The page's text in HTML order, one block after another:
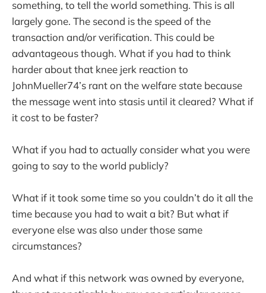
something, to tell the world something. This is all
largely gone. The second is the speed of the
transaction and/or verification. This could be
advantageous though. What if you had to think
harder about that knee jerk reaction to
JohnMueller74’s rant on the welfare state because
the message went into stasis until it cleared? What if
it cost to be faster?
What if you had to actually consider what you were
going to say to the world publicly?
What if it took some time so you couldn’t do it all the
time because you had to wait a bit? But what if
everyone else was also under those same
circumstances?
And what if this network was owned by everyone,